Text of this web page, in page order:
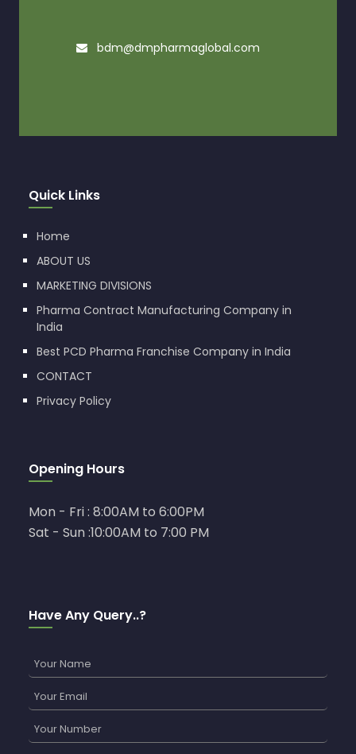
bdm@dmpharmaglobal.com
Quick Links
Home
ABOUT US
MARKETING DIVISIONS
Pharma Contract Manufacturing Company in
India
Best PCD Pharma Franchise Company in India
CONTACT
Privacy Policy
Opening Hours
Mon - Fri : 8:00AM to 6:00PM
Sat - Sun :10:00AM to 7:00 PM
Have Any Query..?